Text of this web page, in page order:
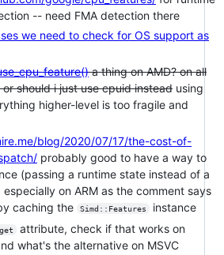
-- need FMA detection there
we need to check for OS support as
a thing on AMD? on all
or should i just use cpuid instead using
higher-level is too fragile and
blog/2020/07/17/the-cost-of-
probably good to have a way to
(passing a runtime state instead of a
on ARM as the comment says
caching the
Simd::Features
instance
attribute, check if that works on
what's the alternative on MSVC